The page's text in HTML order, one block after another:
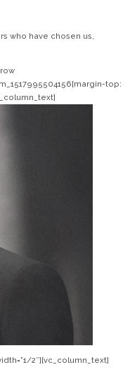
who have chosen us,
top:
2″][vc_column_text]